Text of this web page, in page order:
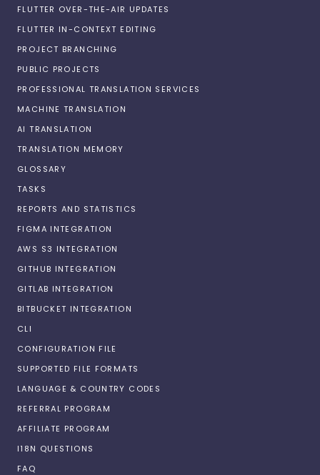
FLUTTER OVER-THE-AIR UPDATES
FLUTTER IN-CONTEXT EDITING
PROJECT BRANCHING
PUBLIC PROJECTS
PROFESSIONAL TRANSLATION SERVICES
MACHINE TRANSLATION
AI TRANSLATION
TRANSLATION MEMORY
GLOSSARY
TASKS
REPORTS AND STATISTICS
FIGMA INTEGRATION
AWS S3 INTEGRATION
GITHUB INTEGRATION
GITLAB INTEGRATION
BITBUCKET INTEGRATION
CLI
CONFIGURATION FILE
SUPPORTED FILE FORMATS
LANGUAGE & COUNTRY CODES
REFERRAL PROGRAM
AFFILIATE PROGRAM
I18N QUESTIONS
FAQ